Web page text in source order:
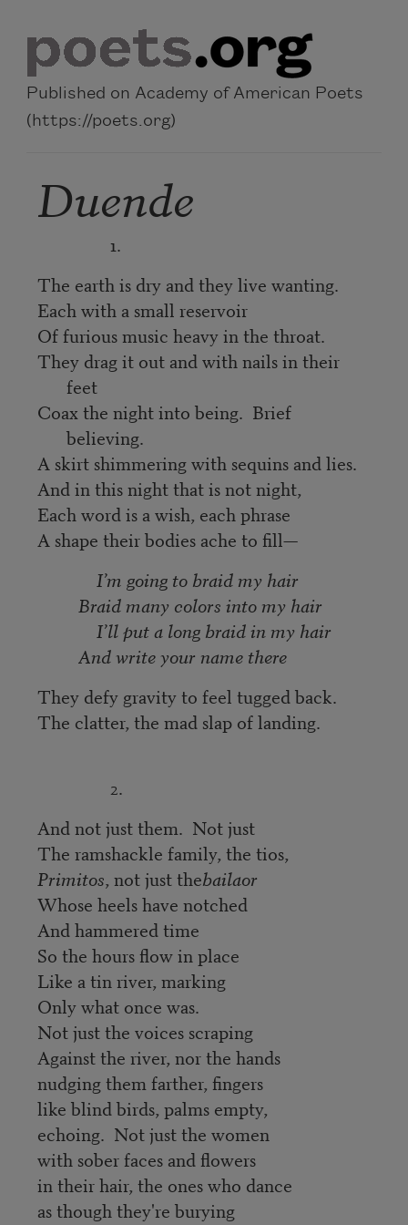
Published on Academy of American Poets
(https://poets.org)
Duende
1.
The earth is dry and they live wanting.
Each with a small reservoir
Of furious music heavy in the throat.
They drag it out and with nails in their
feet
Coax the night into being. Brief
believing.
A skirt shimmering with sequins and lies.
And in this night that is not night,
Each word is a wish, each phrase
A shape their bodies ache to fill—
I’m going to braid my hair
Braid many colors into my hair
I’ll put a long braid in my hair
And write your name there
They defy gravity to feel tugged back.
The clatter, the mad slap of landing.
2.
And not just them. Not just
The ramshackle family, the tios,
Primitos, not just thebailaor
Whose heels have notched
And hammered time
So the hours flow in place
Like a tin river, marking
Only what once was.
Not just the voices scraping
Against the river, nor the hands
nudging them farther, fingers
like blind birds, palms empty,
echoing. Not just the women
with sober faces and flowers
in their hair, the ones who dance
as though they're burying